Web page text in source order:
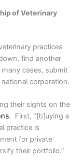
of Veterinary
practices
find another
cases, submit
corporation.
their sights on the
. First, “[b]uying a
practice is
for private
their portfolio.”